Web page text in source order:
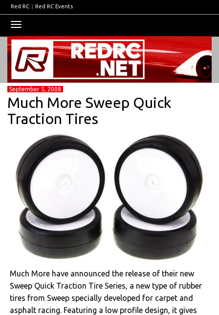
Red RC | Red RC Events
navigation
September 5, 2008
Much More Sweep Quick
Traction Tires
Much More have announced the release of their new
Sweep Quick Traction Tire Series, a new type of rubber
tires from Sweep specially developed for carpet and
asphalt racing. Featuring a low profile design, it gives